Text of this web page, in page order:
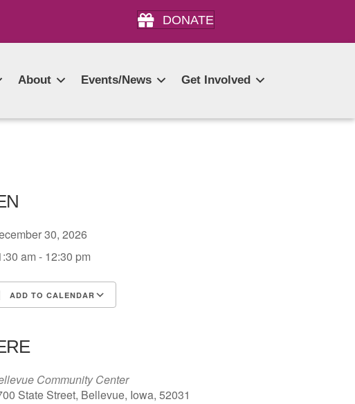
DONATE
About Events/News Get Involved
30, 2026
am - 12:30 pm
ADD TO CALENDAR
Community Center
State Street, Bellevue, Iowa, 52031